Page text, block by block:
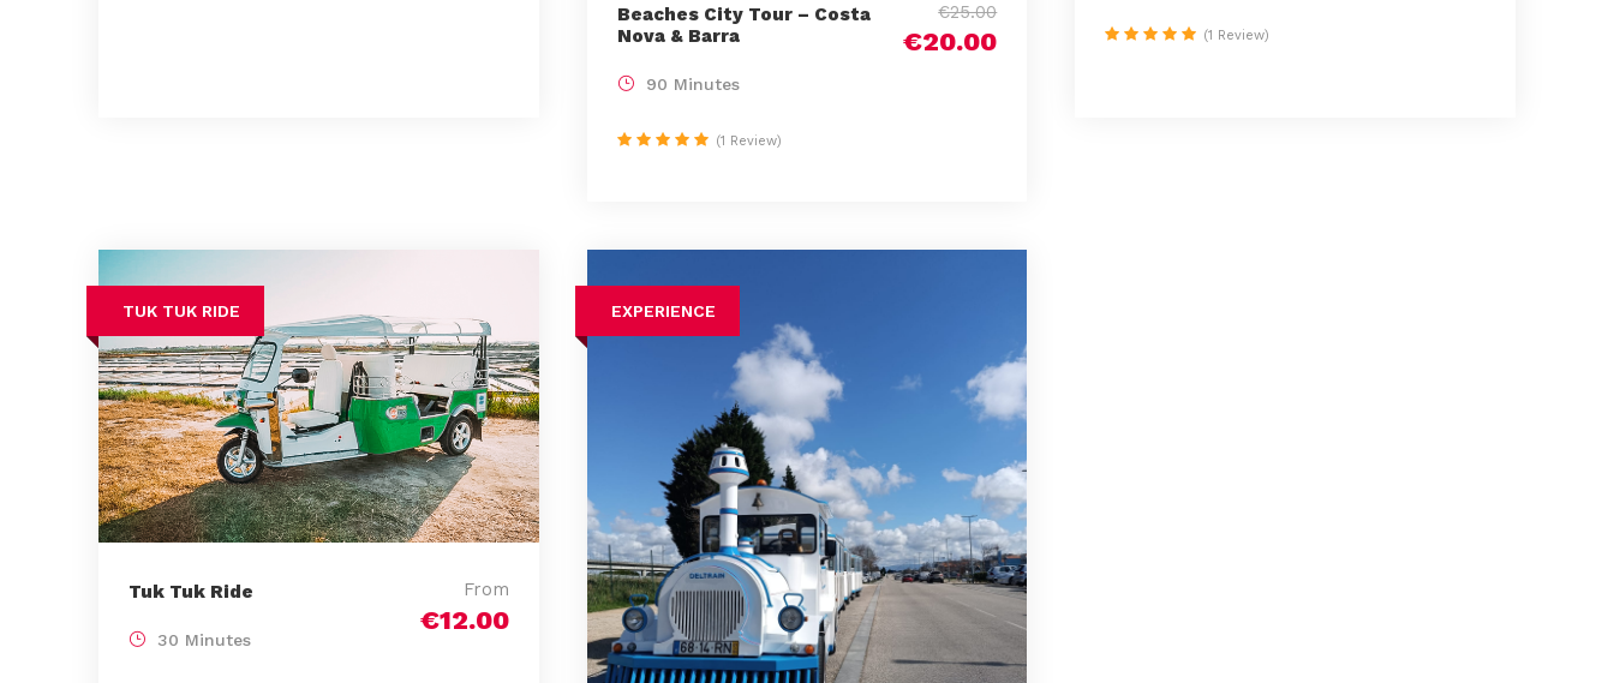
Beaches City Tour – Costa
Nova & Barra
€25.00
€20.00
90 Minutes
(1 Review)
(1 Review)
TUK TUK RIDE
Tuk Tuk Ride From
€12.00
30 Minutes
EXPERIENCE